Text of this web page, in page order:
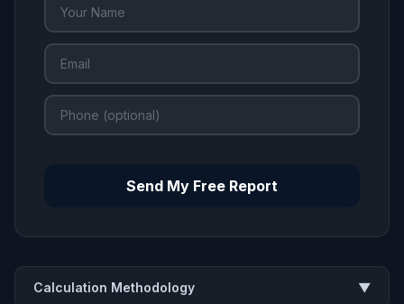
Send My Free Report
Calculation Methodology ▼